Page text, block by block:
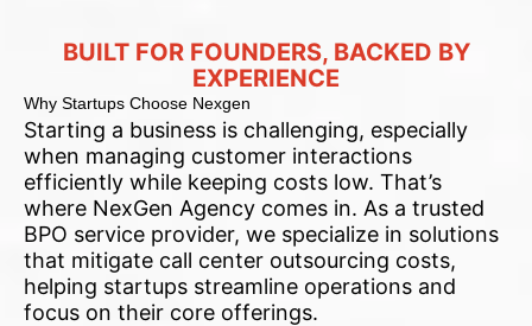
BUILT FOR FOUNDERS, BACKED BY
EXPERIENCE
Why Startups Choose Nexgen
Starting a business is challenging, especially
when managing customer interactions
efficiently while keeping costs low. That’s
where NexGen Agency comes in. As a trusted
BPO service provider, we specialize in solutions
that mitigate call center outsourcing costs,
helping startups streamline operations and
focus on their core offerings.